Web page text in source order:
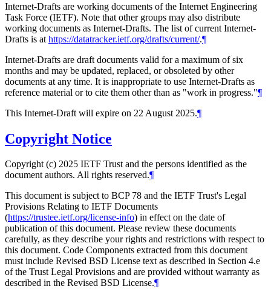
Internet-Drafts are working documents of the Internet Engineering
Task Force (IETF). Note that other groups may also distribute
working documents as Internet-Drafts. The list of current Internet-
Drafts is at https://datatracker.ietf.org/drafts/current/.¶
Internet-Drafts are draft documents valid for a maximum of six
months and may be updated, replaced, or obsoleted by other
documents at any time. It is inappropriate to use Internet-Drafts as
reference material or to cite them other than as "work in progress."¶
This Internet-Draft will expire on 22 August 2025.¶
Copyright Notice
Copyright (c) 2025 IETF Trust and the persons identified as the
document authors. All rights reserved.¶
This document is subject to BCP 78 and the IETF Trust's Legal
Provisions Relating to IETF Documents
(https://trustee.ietf.org/license-info) in effect on the date of
publication of this document. Please review these documents
carefully, as they describe your rights and restrictions with respect to
this document. Code Components extracted from this document
must include Revised BSD License text as described in Section 4.e
of the Trust Legal Provisions and are provided without warranty as
described in the Revised BSD License.¶